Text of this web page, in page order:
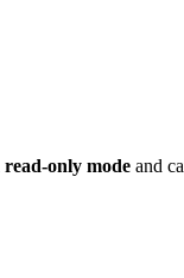
read-only mode and